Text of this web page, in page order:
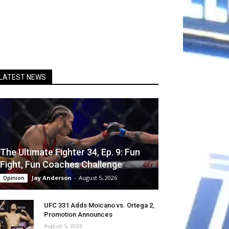
NEWS
The Ultimate Fighter 34, Ep. 9: Fun
Fight, Fun Coaches Challenge
Opinion Jay Anderson - August 5, 2026
UFC 331 Adds Moicano vs. Ortega 2,
Promotion Announces
August 5, 2026